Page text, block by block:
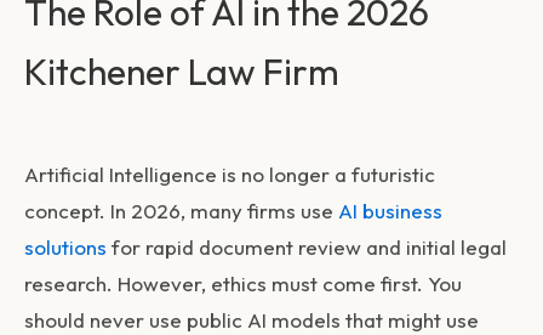
The Role of AI in the 2026
Kitchener Law Firm
Artificial Intelligence is no longer a futuristic
concept. In 2026, many firms use AI business
solutions for rapid document review and initial legal
research. However, ethics must come first. You
should never use public AI models that might use